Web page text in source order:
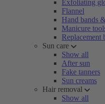
Exfoliating
Flannel
Hand bands
Manicure
Replacement
Sun care
Show all
After sun
Fake tanners
Sun creams
Hair removal
Show all